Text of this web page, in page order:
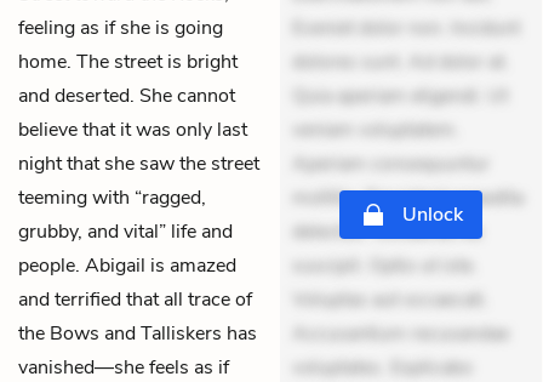
feeling as if she is going
home. The street is bright
and deserted. She cannot
believe that it was only last
night that she saw the street
teeming with “ragged,
grubby, and vital” life and
people. Abigail is amazed
and terrified that all trace of
the Bows and Talliskers has
vanished—she feels as if
Eveniet dolor non. Incidunt
dolores sunt. Ad dolor at.
Quia aperiam eligendi. Ut
veniam voluptatem.
Aperiam consequuntur
mollitia. Provident expedita
delectus. Occaecati ea
suscipit. Optio ut iste.
Voluptas aut occaecati.
Accusantium recusandae
voluptates. Explicabo
Unlock